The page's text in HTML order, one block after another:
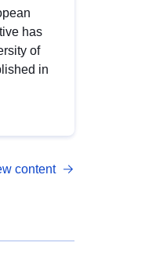
has
of
in
content